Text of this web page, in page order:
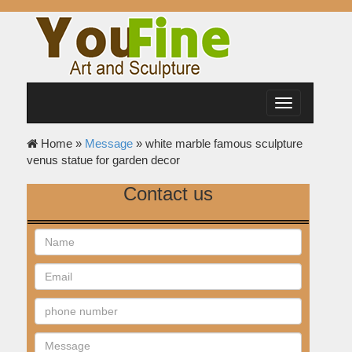
Toggle
navigation
Home » Message» white marble famous sculpture
venus statue for garden decor
Contact us